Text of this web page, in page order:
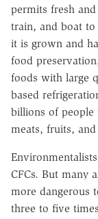
permits fresh
train, and boat
it is grown and
food
foods with large
based
billions of people
meats, fruits, and
CFCs. But many
more dangerous
three to five